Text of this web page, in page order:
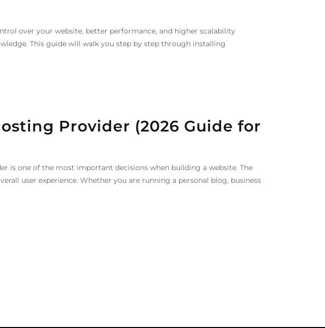
over your website, better performance, and higher scalability
This guide will walk you step by step through installing
Provider (2026 Guide for
is one of the most important decisions when building a website. The
user experience. Whether you are running a personal blog, business